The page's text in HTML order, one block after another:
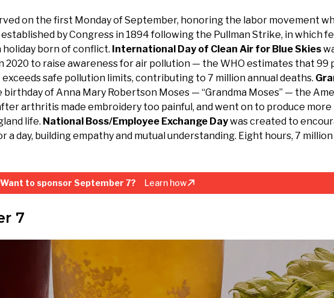
on the first Monday of September, honoring the labor movement
by Congress in 1894 following the Pullman Strike, in which
born of conflict. International Day of Clean Air for Blue Skies
2020 to raise awareness for air pollution — the WHO estimates that 99
safe pollution limits, contributing to 7 million annual deaths.
birthday of Anna Mary Robertson Moses — “Grandma Moses” — the
arthritis made embroidery too painful, and went on to produce
life. National Boss/Employee Exchange Daywas created to
a day, building empathy and mutual understanding. Eight hours, 7
Want to sponsor September 7? Learn how
7